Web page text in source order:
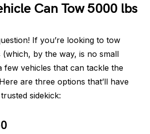
Can Tow 5000 lbs
If you’re looking to tow
by the way, is no small
few vehicles that can tackle the
are three options that’ll have
sidekick: